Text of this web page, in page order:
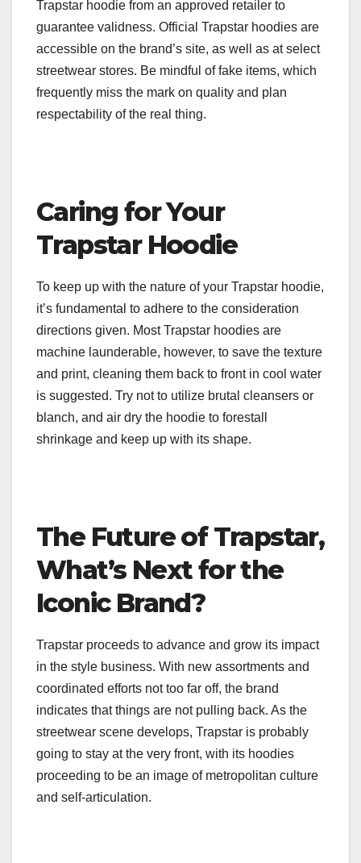
Trapstar hoodie from an approved retailer to
guarantee validness. Official Trapstar hoodies are
accessible on the brand’s site, as well as at select
streetwear stores. Be mindful of fake items, which
frequently miss the mark on quality and plan
respectability of the real thing.
Caring for Your
Trapstar Hoodie
To keep up with the nature of your Trapstar hoodie,
it’s fundamental to adhere to the consideration
directions given. Most Trapstar hoodies are
machine launderable, however, to save the texture
and print, cleaning them back to front in cool water
is suggested. Try not to utilize brutal cleansers or
blanch, and air dry the hoodie to forestall
shrinkage and keep up with its shape.
The Future of Trapstar,
What’s Next for the
Iconic Brand?
Trapstar proceeds to advance and grow its impact
in the style business. With new assortments and
coordinated efforts not too far off, the brand
indicates that things are not pulling back. As the
streetwear scene develops, Trapstar is probably
going to stay at the very front, with its hoodies
proceeding to be an image of metropolitan culture
and self-articulation.